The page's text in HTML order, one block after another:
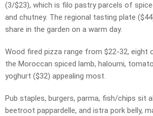
(3/$23), which is filo pastry parcels of
and chutney. The regional tasting plate
share in the garden on a warm day.
Wood fired pizza range from $22-32,
the Moroccan spiced lamb, haloumi,
yoghurt ($32) appealing most.
Pub staples, burgers, parma, fish/chips sit
beetroot pappardelle, and istra pork belly,